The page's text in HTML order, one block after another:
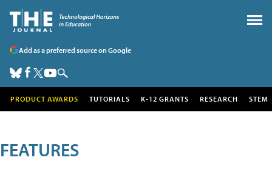
Add as a preferred source on Google
PRODUCT AWARDS TUTORIALS K-12 GRANTS RESEARCH STEM
FEATURES